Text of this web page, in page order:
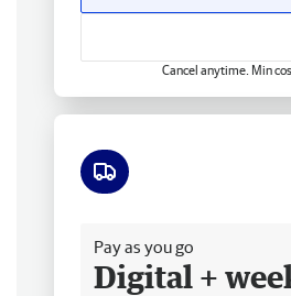
Cancel anytime. Min
Pay as you go
Digital +